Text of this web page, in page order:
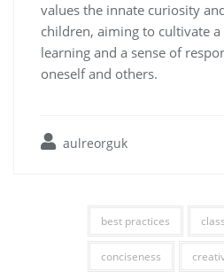
values the innate curiosity
children, aiming to cultivate
learning and a sense of
oneself and others.
aulreorguk
best practices
conciseness